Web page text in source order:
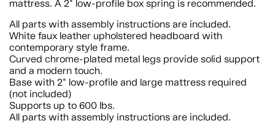
mattress. A 2" low-profile box spring is recommended.
All parts with assembly instructions are included.
White faux leather upholstered headboard with
contemporary style frame.
Curved chrome-plated metal legs provide solid support
and a modern touch.
Base with 2" low-profile and large mattress required
(not included)
Supports up to 600 lbs.
All parts with assembly instructions are included.